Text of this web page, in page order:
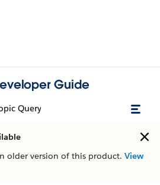
Guide
Query
older version of this product. View